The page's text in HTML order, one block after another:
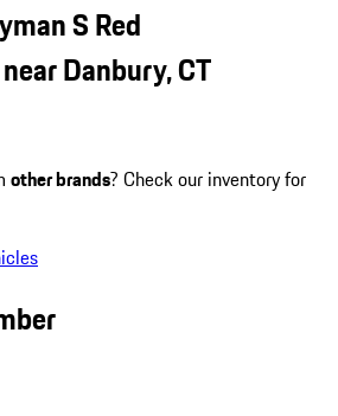
S Red
Danbury, CT
other brands? Check our inventory for